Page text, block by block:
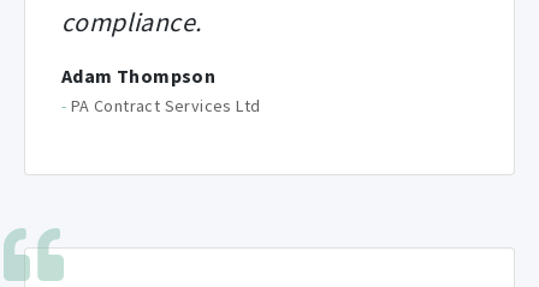
compliance.
Adam Thompson
- PA Contract Services Ltd